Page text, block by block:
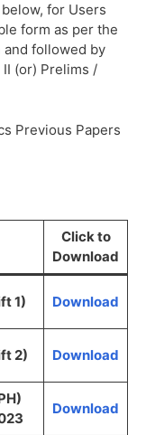
for Users
form as per the
and followed by
(or) Prelims /
Previous Papers
Click to
Download
1) Download
2) Download
Download